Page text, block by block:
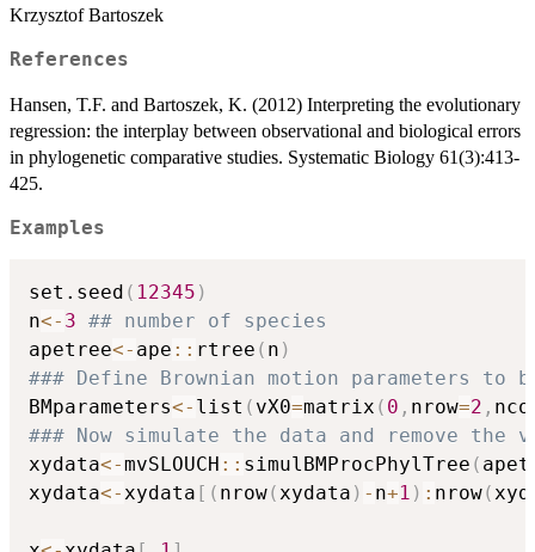
Krzysztof Bartoszek
References
Hansen, T.F. and Bartoszek, K. (2012) Interpreting the evolutionary
regression: the interplay between observational and biological errors
in phylogenetic comparative studies. Systematic Biology 61(3):413-
425.
Examples
set.seed ( 12345 )
n<- 3 ## number of species
apetree<- ape :: rtree ( n )
### Define Brownian motion parameters to
BMparameters<- list ( vX0=matrix ( 0 , nrow=2 ,
### Now simulate the data and remove
xydata<-mvSLOUCH :: simulBMProcPhylTree (
xydata<-xydata [ ( nrow(xydata ) - n+1 ) : nrow(